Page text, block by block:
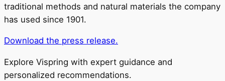
traditional methods and natural materials the company
has used since 1901.
Download the press release.
Explore Vispring with expert guidance and
personalized recommendations.